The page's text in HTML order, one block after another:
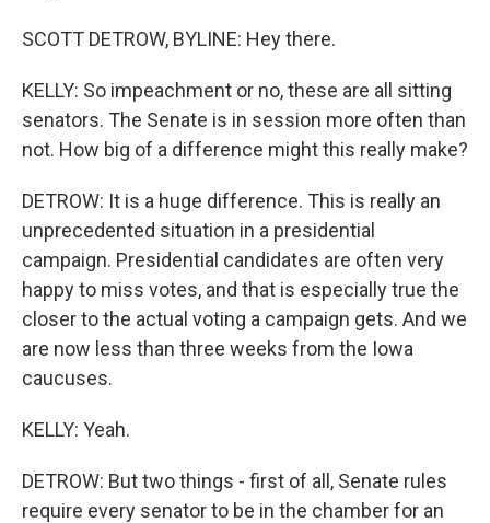
SCOTT DETROW, BYLINE: Hey there.
KELLY: So impeachment or no, these are all sitting
senators. The Senate is in session more often than
not. How big of a difference might this really make?
DETROW: It is a huge difference. This is really an
unprecedented situation in a presidential
campaign. Presidential candidates are often very
happy to miss votes, and that is especially true the
closer to the actual voting a campaign gets. And we
are now less than three weeks from the Iowa
caucuses.
KELLY: Yeah.
DETROW: But two things - first of all, Senate rules
require every senator to be in the chamber for an